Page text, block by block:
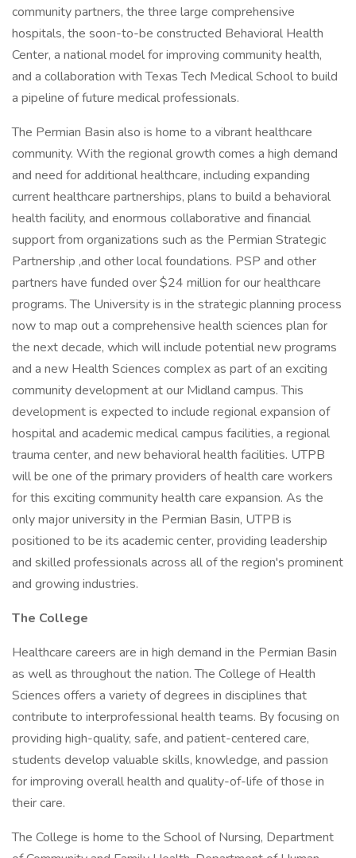
community partners, the three large comprehensive
hospitals, the soon-to-be constructed Behavioral Health
Center, a national model for improving community health,
and a collaboration with Texas Tech Medical School to build
a pipeline of future medical professionals.
The Permian Basin also is home to a vibrant healthcare
community. With the regional growth comes a high demand
and need for additional healthcare, including expanding
current healthcare partnerships, plans to build a behavioral
health facility, and enormous collaborative and financial
support from organizations such as the Permian Strategic
Partnership ,and other local foundations. PSP and other
partners have funded over $24 million for our healthcare
programs. The University is in the strategic planning process
now to map out a comprehensive health sciences plan for
the next decade, which will include potential new programs
and a new Health Sciences complex as part of an exciting
community development at our Midland campus. This
development is expected to include regional expansion of
hospital and academic medical campus facilities, a regional
trauma center, and new behavioral health facilities. UTPB
will be one of the primary providers of health care workers
for this exciting community health care expansion. As the
only major university in the Permian Basin, UTPB is
positioned to be its academic center, providing leadership
and skilled professionals across all of the region's prominent
and growing industries.
The College
Healthcare careers are in high demand in the Permian Basin
as well as throughout the nation. The College of Health
Sciences offers a variety of degrees in disciplines that
contribute to interprofessional health teams. By focusing on
providing high-quality, safe, and patient-centered care,
students develop valuable skills, knowledge, and passion
for improving overall health and quality-of-life of those in
their care.
The College is home to the School of Nursing, Department